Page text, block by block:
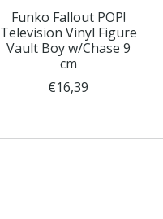
Funko Fallout POP!
Television Vinyl Figure
Vault Boy w/Chase 9
cm
€16,39